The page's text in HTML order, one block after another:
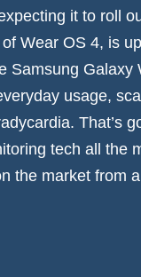
it to roll
Wear OS 4, is
Samsung Galaxy
usage,
That’s
tech all the
the market from